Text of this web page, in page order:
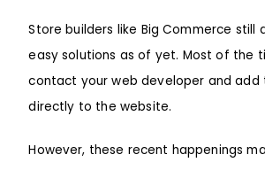
Store builders like Big Commerce still
easy solutions as of yet. Most of the
contact your web developer and add
directly to the website.
However, these recent happenings